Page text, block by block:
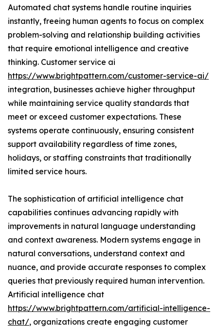
Automated chat systems handle routine inquiries
instantly, freeing human agents to focus on complex
problem-solving and relationship building activities
that require emotional intelligence and creative
thinking. Customer service ai
https://www.brightpattern.com/customer-service-ai/
integration, businesses achieve higher throughput
while maintaining service quality standards that
meet or exceed customer expectations. These
systems operate continuously, ensuring consistent
support availability regardless of time zones,
holidays, or staffing constraints that traditionally
limited service hours.
The sophistication of artificial intelligence chat
capabilities continues advancing rapidly with
improvements in natural language understanding
and context awareness. Modern systems engage in
natural conversations, understand context and
nuance, and provide accurate responses to complex
queries that previously required human intervention.
Artificial intelligence chat
https://www.brightpattern.com/artificial-intelligence-
chat/, organizations create engaging customer